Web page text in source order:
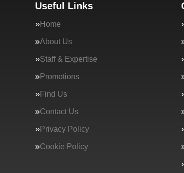
Useful Links
Home
About Us
Staff & Expertise
Promotions
Find Us
Contact Us
Privacy Policy
Cookie Policy